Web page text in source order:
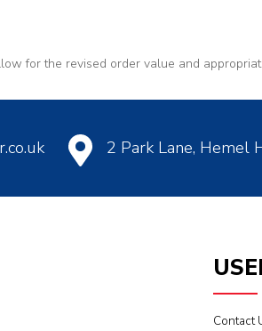
for the revised order value and
2 Park Lane, Hemel
Contact